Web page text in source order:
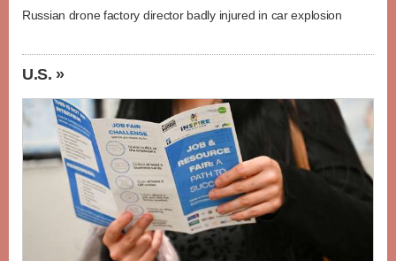
Russian drone factory director badly injured in car explosion
U.S. »